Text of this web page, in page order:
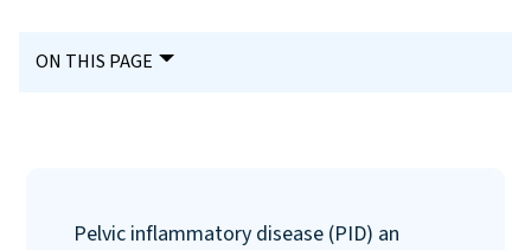
ON THIS PAGE
Pelvic inflammatory disease (PID) an